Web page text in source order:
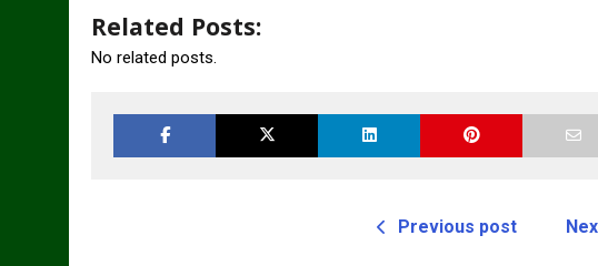
Related Posts:
No related posts.
Previous post